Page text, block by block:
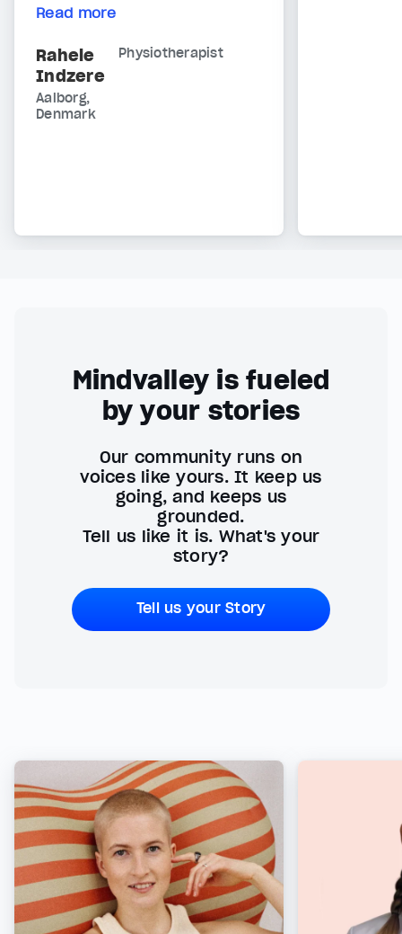
Read more
Rahele
Indzere
Physiotherapist
Aalborg,
Denmark
Mindvalley is fueled
by your stories
Our community runs on
voices like yours. It keep us
going, and keeps us
grounded.
Tell us like it is. What's your
story?
Tell us your Story